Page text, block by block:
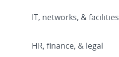
IT, networks, & facilities
HR, finance, & legal